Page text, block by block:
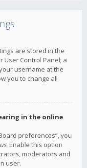
are stored in the
User Control Panel; a
username at the
you to change all
in the online
preferences”, you
. Enable this option
moderators and
user.